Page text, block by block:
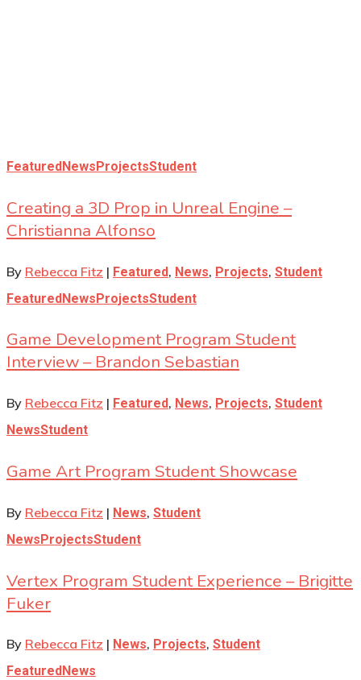
FeaturedNewsProjectsStudent
Creating a 3D Prop in Unreal Engine –
Christianna Alfonso
By Rebecca Fitz | Featured, News, Projects, Student
FeaturedNewsProjectsStudent
Game Development Program Student
Interview – Brandon Sebastian
By Rebecca Fitz | Featured, News, Projects, Student
NewsStudent
Game Art Program Student Showcase
By Rebecca Fitz | News, Student
NewsProjectsStudent
Vertex Program Student Experience – Brigitte
Fuker
By Rebecca Fitz | News, Projects, Student
Featured News